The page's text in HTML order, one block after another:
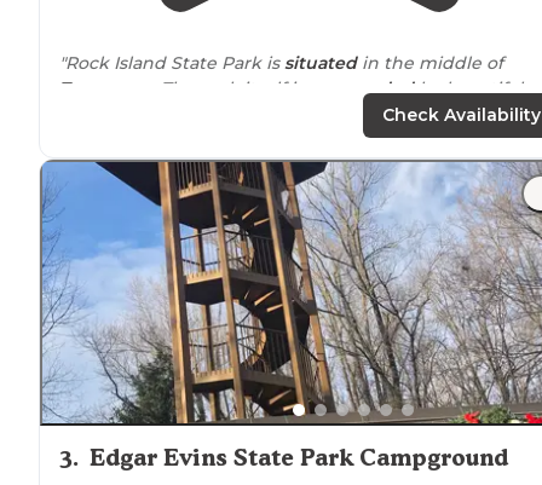
"Rock Island State Park issituatedin the middle of
Tennessee
. The park itself is surroundedby beautiful
forest and some pretty great and easy hikingtrails. The
"Off I24nearMurfreesboro, Tn and a leisurely drive
through the Tennessee countryside. Small towns,
pickups and cows. Watch for stop signs, I almost
one while looking at the scenery."
Check Availability
3. Edgar Evins State Park Campground